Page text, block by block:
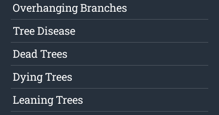
Overhanging Branches
Tree Disease
Dead Trees
Dying Trees
Leaning Trees